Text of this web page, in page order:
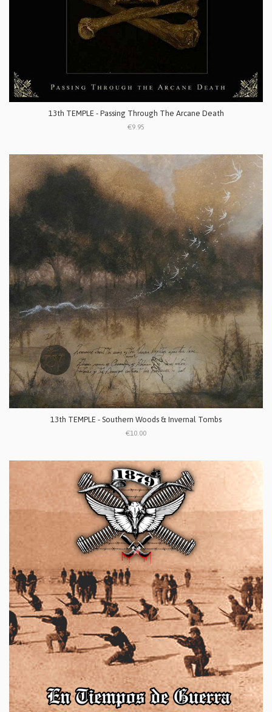
13th TEMPLE - Passing Through The Arcane Death
€9.95
13th TEMPLE - Southern Woods & Invernal Tombs
€10.00